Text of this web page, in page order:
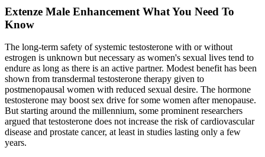
Extenze Male Enhancement What You Need To
Know
The long-term safety of systemic testosterone with or without
estrogen is unknown but necessary as women's sexual lives tend to
endure as long as there is an active partner. Modest benefit has been
shown from transdermal testosterone therapy given to
postmenopausal women with reduced sexual desire. The hormone
testosterone may boost sex drive for some women after menopause.
But starting around the millennium, some prominent researchers
argued that testosterone does not increase the risk of cardiovascular
disease and prostate cancer, at least in studies lasting only a few
years.